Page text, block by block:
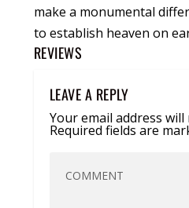
make a monumental
to establish heaven on
REVIEWS
LEAVE A REPLY
Your email address
Required fields are